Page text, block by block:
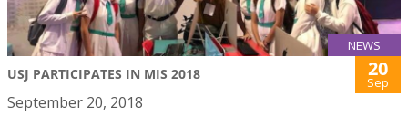
NEWS
USJ PARTICIPATES IN MIS 2018 20
Sep
September 20, 2018